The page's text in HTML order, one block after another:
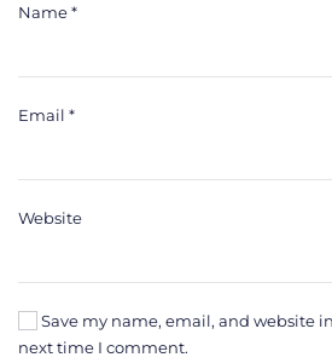
Name*
Email *
Website
Save my name, email, and website
next time I comment.